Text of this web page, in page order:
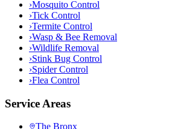
›Mosquito Control
›Tick Control
›Termite Control
›Wasp & Bee Removal
›Wildlife Removal
›Stink Bug Control
›Spider Control
›Flea Control
Service Areas
The Bronx